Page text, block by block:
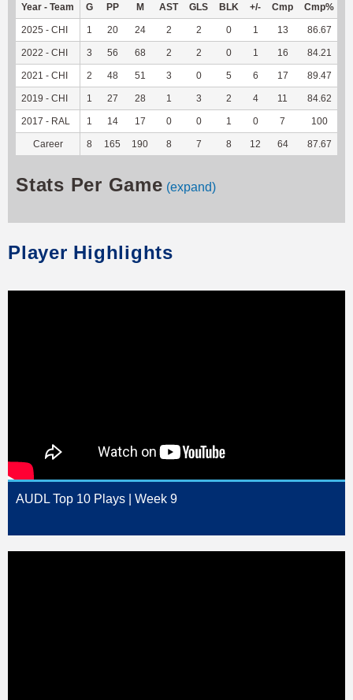
Year - Team G PP M AST GLS BLK +/- Cmp Cmp%
2025 - CHI 1 20 24 2 2 0 1 13 86.67
2022 - CHI 3 56 68 2 2 0 1 16 84.21
2021 - CHI 2 48 51 3 0 5 6 17 89.47
2019 - CHI 1 27 28 1 3 2 4 11 84.62
2017 - RAL 1 14 17 0 0 1 0 7 100
Career 8 165 190 8 7 8 12 64 87.67
Stats Per Game (expand)
Player Highlights
AUDL Top 10 Plays | Week 9